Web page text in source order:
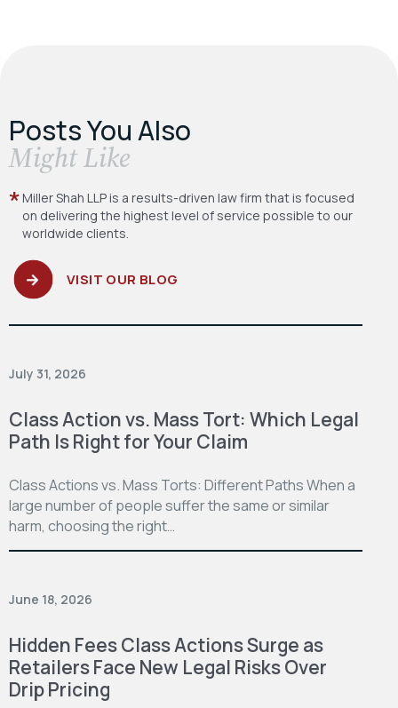
Posts You Also
​Might Like
Miller Shah LLP is a results-driven law firm that is focused
on delivering the highest level of service possible to our
worldwide clients.
VISIT OUR BLOG
July 31, 2026
Class Action vs. Mass Tort: Which Legal
Path Is Right for Your Claim
Class Actions vs. Mass Torts: Different Paths When a
large number of people suffer the same or similar
harm, choosing the right…
June 18, 2026
Hidden Fees Class Actions Surge as
Retailers Face New Legal Risks Over
Drip Pricing